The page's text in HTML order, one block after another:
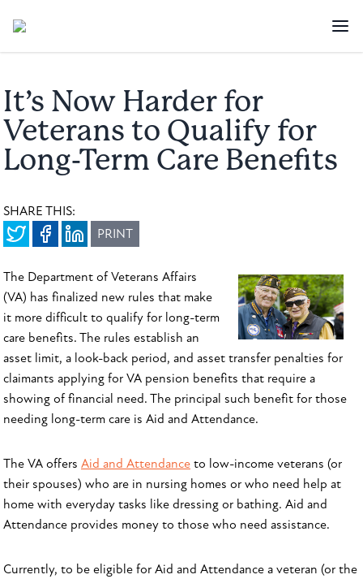
It’s Now Harder for
Veterans to Qualify for
Long-Term Care Benefits
SHARE THIS:
PRINT
The Department of Veterans Affairs
(VA) has finalized new rules that make
it more difficult to qualify for long-term
care benefits. The rules establish an
asset limit, a look-back period, and asset transfer penalties for
claimants applying for VA pension benefits that require a
showing of financial need. The principal such benefit for those
needing long-term care is Aid and Attendance.
The VA offers Aid and Attendance to low-income veterans (or
their spouses) who are in nursing homes or who need help at
home with everyday tasks like dressing or bathing. Aid and
Attendance provides money to those who need assistance.
Currently, to be eligible for Aid and Attendance a veteran (or the